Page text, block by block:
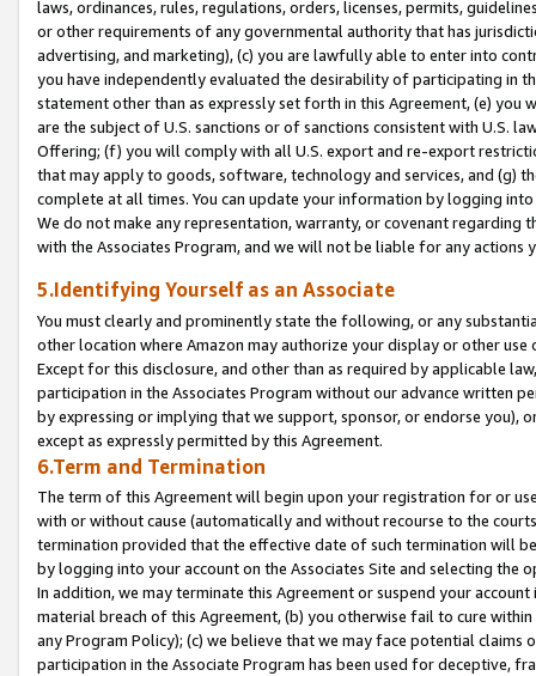
laws, ordinances, rules, regulations, orders, licenses, permits,
or other requirements of any governmental authority that has
advertising, and marketing), (c) you are lawfully able to enter into
you have independently evaluated the desirability of participating in
statement other than as expressly set forth in this Agreement, (e)
are the subject of U.S. sanctions or of sanctions consistent with U.S.
Offering; (f) you will comply with all U.S. export and re-export
that may apply to goods, software, technology and services, and (g)
complete at all times. You can update your information by logging
We do not make any representation, warranty, or covenant regarding
with the Associates Program, and we will not be liable for any actions
5.Identifying Yourself as an Associate
You must clearly and prominently state the following, or any
other location where Amazon may authorize your display or other
Except for this disclosure, and other than as required by applicable
participation in the Associates Program without our advance written
by expressing or implying that we support, sponsor, or endorse you),
except as expressly permitted by this Agreement.
6.Term and Termination
The term of this Agreement will begin upon your registration for or
with or without cause (automatically and without recourse to the
termination provided that the effective date of such termination will
by logging into your account on the Associates Site and selecting the
In addition, we may terminate this Agreement or suspend your
material breach of this Agreement, (b) you otherwise fail to cure
any Program Policy); (c) we believe that we may face potential
participation in the Associate Program has been used for deceptive,